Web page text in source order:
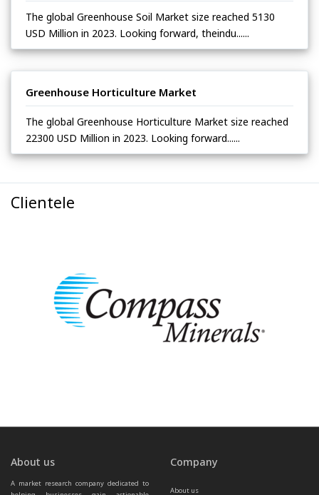
The global Greenhouse Soil Market size reached 5130
USD Million in 2023. Looking forward, theindu......
Greenhouse Horticulture Market
The global Greenhouse Horticulture Market size reached
22300 USD Million in 2023. Looking forward......
Clientele
About us
A market research company dedicated to
Company
About us